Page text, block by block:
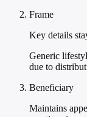
Frame
Key details
Generic
due to
Beneficiary
Maintains